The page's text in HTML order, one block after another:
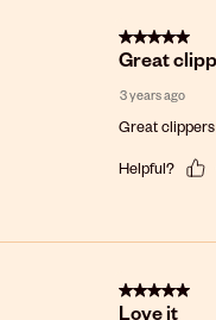
5 out of 5 stars.
Great
3 years ago
Great clippers
Helpful?
5 out of 5 stars.
Love it